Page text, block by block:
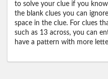
to solve your clue if you
the blank clues you can
space in the clue. For clues
such as 13 across, you can
have a pattern with more